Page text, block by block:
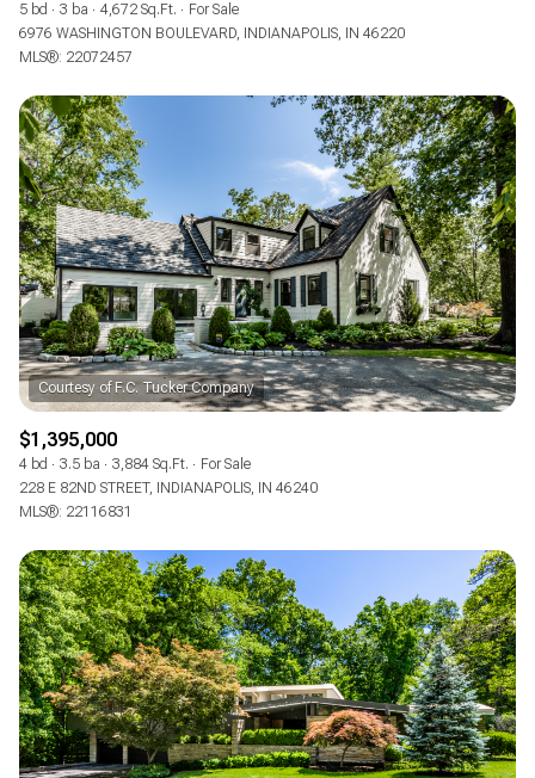
5 bd 3 ba 4,672 Sq.Ft.
For Sale
6976 WASHINGTON BOULEVARD, INDIANAPOLIS, IN 46220
MLS®: 22072457
$1,395,000
4 bd 3.5 ba 3,884 Sq.Ft.
For Sale
228 E 82ND STREET, INDIANAPOLIS, IN 46240
MLS®: 22116831